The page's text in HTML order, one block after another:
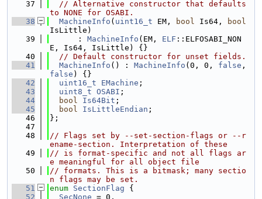
   37
// Alternative constructor that defaults
to NONE for OSABI.
   38
MachineInfo ( uint16_t EM, bool Is64,
bool
IsLittle)
   39
      :
MachineInfo (EM, ELF ::ELFOSABI_NON
E, Is64, IsLittle) {}
   40
// Default constructor for unset fields.
   41
MachineInfo () : MachineInfo (0, 0, false
false ) {}
   42
uint16_t EMachine ;
   43
uint8_t OSABI ;
   44
bool Is64Bit ;
   45
bool IsLittleEndian ;
   46
};
   47
   48
// Flags set by --set-section-flags or --r
ename-section. Interpretation of these
   49
// is format-specific and not all flags ar
e meaningful for all object file
   50
// formats. This is a bitmask; many sectio
n flags may be set.
   51
enum SectionFlag {
   52
SecNone = 0,